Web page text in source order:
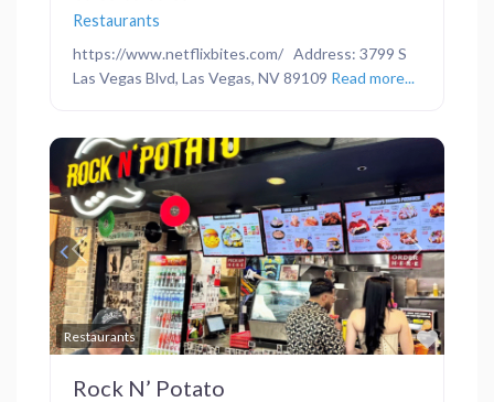
Restaurants
https://www.netflixbites.com/ Address: 3799 S
Las Vegas Blvd, Las Vegas, NV 89109 Read more...
Restaurants
Previous Next
Rock N’ Potato